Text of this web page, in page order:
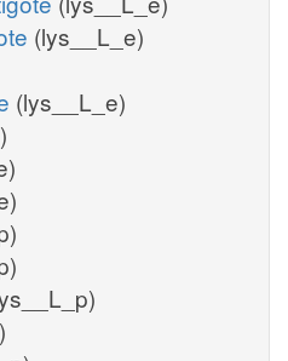
(lys__L_e)
(lys__L_e)